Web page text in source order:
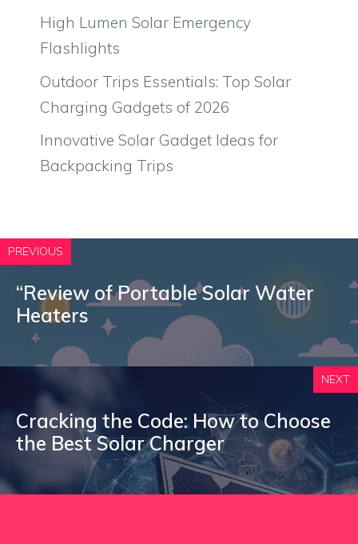
High Lumen Solar Emergency
Flashlights
Outdoor Trips Essentials: Top Solar
Charging Gadgets of 2026
Innovative Solar Gadget Ideas for
Backpacking Trips
PREVIOUS
“Review of Portable Solar Water
Heaters
NEXT
Cracking the Code: How to Choose
the Best Solar Charger